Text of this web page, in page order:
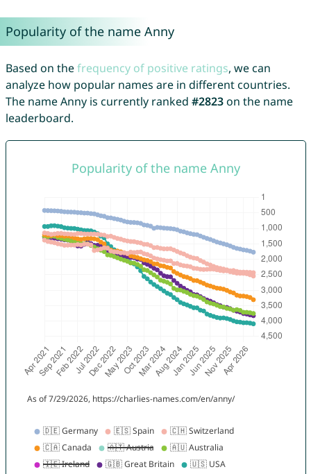
Popularity of the name Anny
Based on thefrequency of positive ratings, we can
analyze how popular names are in different countries.
The name Anny is currently ranked #2823on the name
leaderboard.